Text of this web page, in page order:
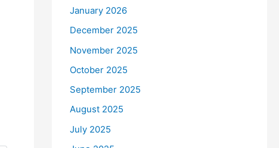
January 2026
December 2025
November 2025
October 2025
September 2025
August 2025
July 2025